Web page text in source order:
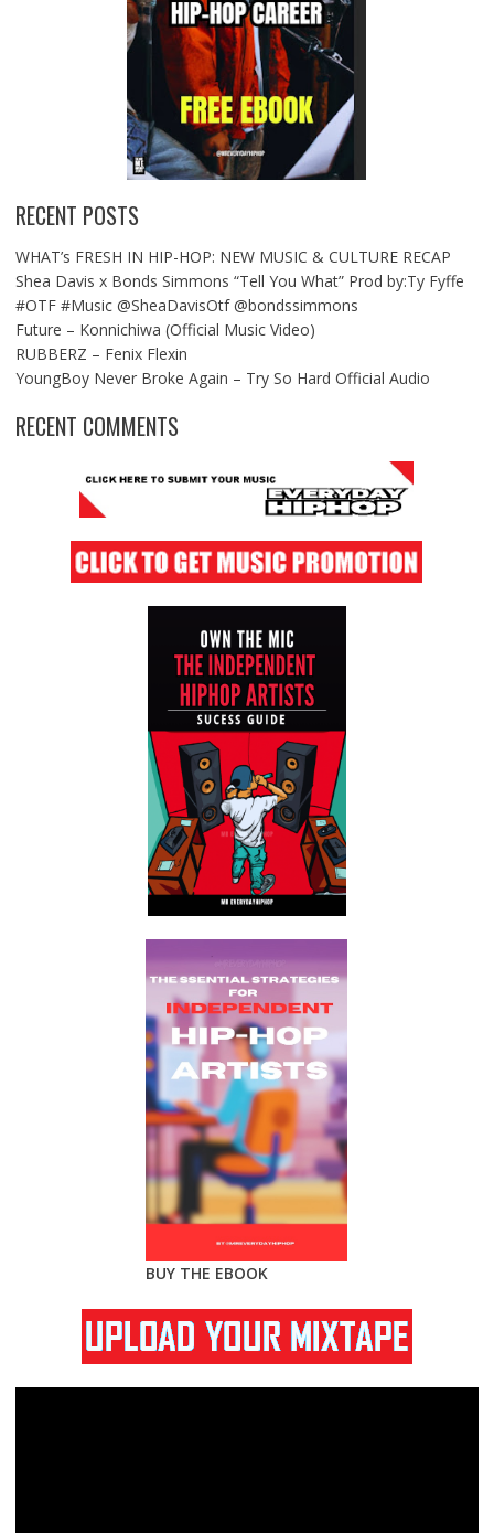
RECENT POSTS
WHAT’s FRESH IN HIP-HOP: NEW MUSIC & CULTURE RECAP
Shea Davis x Bonds Simmons “Tell You What” Prod by:Ty Fyffe
#OTF #Music @SheaDavisOtf @bondssimmons
Future – Konnichiwa (Official Music Video)
RUBBERZ – Fenix Flexin
YoungBoy Never Broke Again – Try So Hard Official Audio
RECENT COMMENTS
BUY THE EBOOK